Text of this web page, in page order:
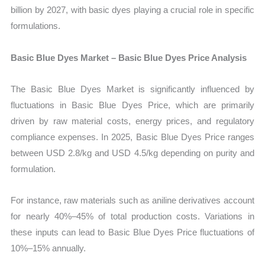
billion by 2027, with basic dyes playing a crucial role in specific
formulations.
Basic Blue Dyes Market – Basic Blue Dyes Price Analysis
The Basic Blue Dyes Market is significantly influenced by
fluctuations in Basic Blue Dyes Price, which are primarily
driven by raw material costs, energy prices, and regulatory
compliance expenses. In 2025, Basic Blue Dyes Price ranges
between USD 2.8/kg and USD 4.5/kg depending on purity and
formulation.
For instance, raw materials such as aniline derivatives account
for nearly 40%–45% of total production costs. Variations in
these inputs can lead to Basic Blue Dyes Price fluctuations of
10%–15% annually.